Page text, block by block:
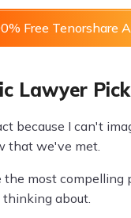
Free Tenorshare
Lawyer
because I can't
that we've met.
the most compelling
about.